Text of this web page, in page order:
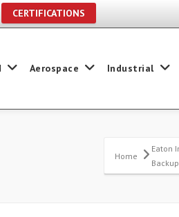
CERTIFICATIONS
Aerospace Industrial
Home
Eaton